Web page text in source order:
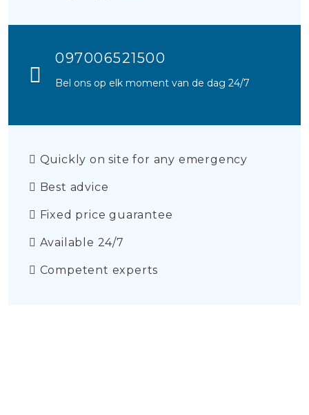
097006521500
Bel ons op elk moment van de dag 24/7
Quickly on site for any emergency
Best advice
Fixed price guarantee
Available 24/7
Competent experts